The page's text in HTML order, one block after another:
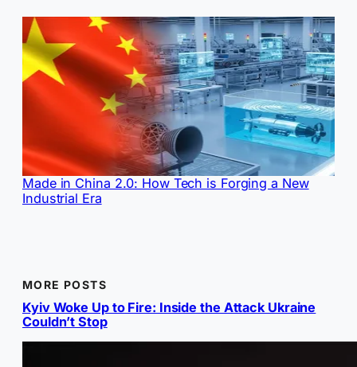
Made in China 2.0: How Tech is Forging a New
Industrial Era
MORE POSTS
Kyiv Woke Up to Fire: Inside the Attack Ukraine
Couldn’t Stop